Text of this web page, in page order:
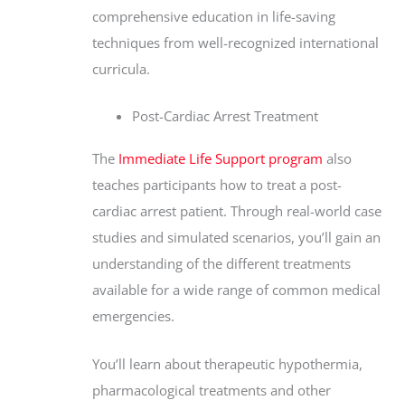
comprehensive education in life-saving
techniques from well-recognized international
curricula.
Post-Cardiac Arrest Treatment
The Immediate Life Support program also
teaches participants how to treat a post-
cardiac arrest patient. Through real-world case
studies and simulated scenarios, you’ll gain an
understanding of the different treatments
available for a wide range of common medical
emergencies.
You’ll learn about therapeutic hypothermia,
pharmacological treatments and other